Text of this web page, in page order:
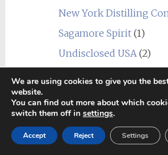
New York Distilling
Sagamore Spirit(1)
Undisclosed USA (2)
_blend(1)
Alberta(1)
Amrut(7)
We are using cookies to give you the
website.
You can find out more about which
switch them off in settings.
Accept Reject Settings